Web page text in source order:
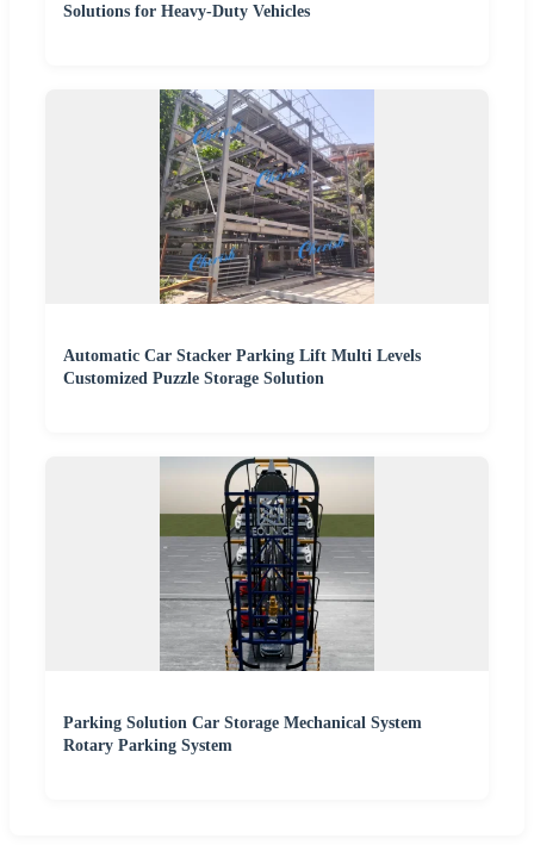
Solutions for Heavy-Duty Vehicles
Automatic Car Stacker Parking Lift Multi Levels
Customized Puzzle Storage Solution
Parking Solution Car Storage Mechanical System
Rotary Parking System